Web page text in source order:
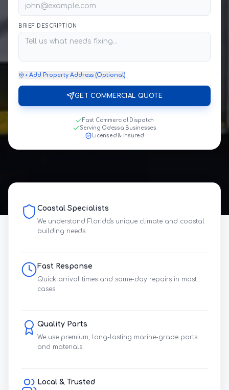
BRIEF DESCRIPTION
+ Add Property Address (Optional)
GET COMMERCIAL QUOTE
Fast Commercial Dispatch
Serving Odessa Businesses
Licensed & Insured
Coastal Specialists
We understand Florida's unique climate and coastal
building needs.
Fast Response
Quick arrival times and same-day repairs in most
cases.
Quality Parts
We use premium, long-lasting marine-grade parts
and materials.
Local & Trusted